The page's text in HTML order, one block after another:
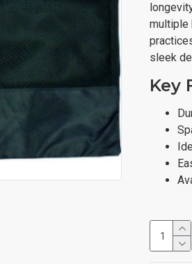
multiple
sleek
Key